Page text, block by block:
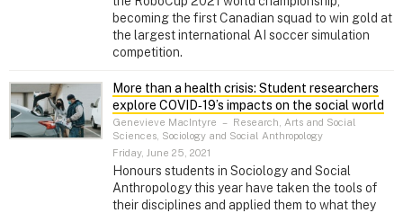
becoming the first Canadian squad to win gold at
the largest international AI soccer simulation
competition.
More than a health crisis: Student researchers
explore COVID‑19’s impacts on the social world
Genevieve MacIntyre – Research, Arts and Social
Sciences, Sociology and Social Anthropology
Friday, June 25, 2021
Honours students in Sociology and Social
Anthropology this year have taken the tools of
their disciplines and applied them to what they